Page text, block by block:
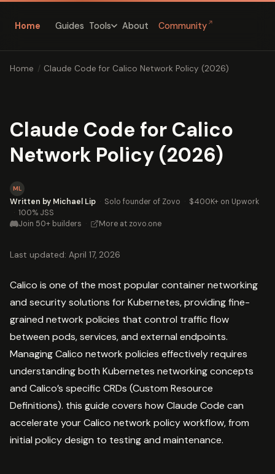
Home Guides Tools About Community ↗
Home / Claude Code for Calico Network Policy (2026)
Claude Code for Calico
Network Policy (2026)
ML
Written by Michael Lip · Solo founder of Zovo · $400K+ on Upwork
· 100% JSS
Join 50+ builders · More at zovo.one
Last updated: April 17, 2026
Calico is one of the most popular container networking
and security solutions for Kubernetes, providing fine-
grained network policies that control traffic flow
between pods, services, and external endpoints.
Managing Calico network policies effectively requires
understanding both Kubernetes networking concepts
and Calico’s specific CRDs (Custom Resource
Definitions). this guide covers how Claude Code can
accelerate your Calico network policy workflow, from
initial policy design to testing and maintenance.